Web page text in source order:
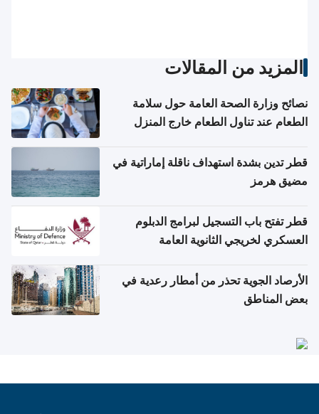
المزيد من المقالات
نصائح وزارة الصحة العامة حول سلامة
الطعام عند تناول الطعام خارج المنزل
قطر تدين بشدة استهداف ناقلة إماراتية في
مضيق هرمز
قطر تفتح باب التسجيل لبرامج الدبلوم
العسكري لخريجي الثانوية العامة
الأرصاد الجوية تحذر من أمطار رعدية في
بعض المناطق